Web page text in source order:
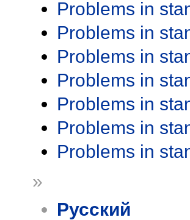
Problems in
Problems in
Problems in
Problems in
Problems in
Problems in
Problems in
»
Русский